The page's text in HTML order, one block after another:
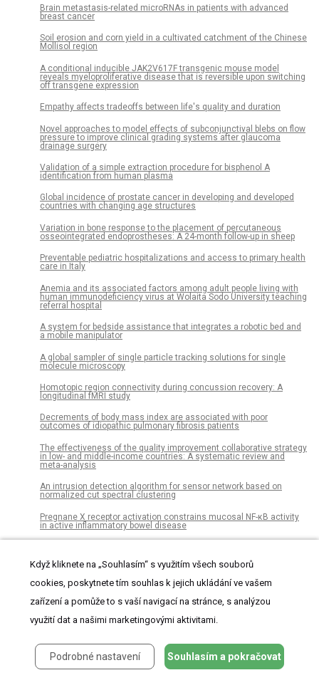
Brain metastasis-related microRNAs in patients with advanced
breast cancer
Soil erosion and corn yield in a cultivated catchment of the Chinese
Mollisol region
A conditional inducible JAK2V617F transgenic mouse model
reveals myeloproliferative disease that is reversible upon switching
off transgene expression
Empathy affects tradeoffs between life's quality and duration
Novel approaches to model effects of subconjunctival blebs on flow
pressure to improve clinical grading systems after glaucoma
drainage surgery
Validation of a simple extraction procedure for bisphenol A
identification from human plasma
Global incidence of prostate cancer in developing and developed
countries with changing age structures
Variation in bone response to the placement of percutaneous
osseointegrated endoprostheses: A 24-month follow-up in sheep
Preventable pediatric hospitalizations and access to primary health
care in Italy
Anemia and its associated factors among adult people living with
human immunodeficiency virus at Wolaita Sodo University teaching
referral hospital
A system for bedside assistance that integrates a robotic bed and
a mobile manipulator
A global sampler of single particle tracking solutions for single
molecule microscopy
Homotopic region connectivity during concussion recovery: A
longitudinal fMRI study
Decrements of body mass index are associated with poor
outcomes of idiopathic pulmonary fibrosis patients
The effectiveness of the quality improvement collaborative strategy
in low- and middle-income countries: A systematic review and
meta-analysis
An intrusion detection algorithm for sensor network based on
normalized cut spectral clustering
Pregnane X receptor activation constrains mucosal NF-κB activity
in active inflammatory bowel disease
Multi-breed genome-wide association studies across countries for
electronically recorded behavior traits in local dual-purpose cows
Sensitivity to changes in dynamic affordances for walking on land
and at sea
orthopair fuzzy numbers for multiple attribute group decision
making
Když kliknete na „Souhlasím“ s využitím všech souborů
cookies, poskytnete tím souhlas k jejich ukládání ve vašem
zařízení a pomůže to s vaší navigací na stránce, s analýzou
využití dat a našimi marketingovými aktivitami.
Podrobné nastavení Souhlasím a pokračovat